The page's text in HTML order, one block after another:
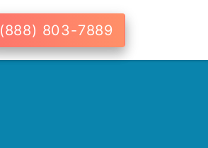
(888) 803-7889